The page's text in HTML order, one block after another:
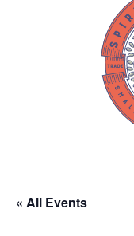
« All Events